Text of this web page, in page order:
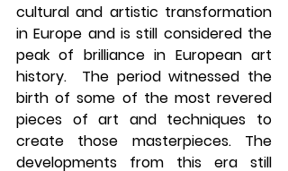
cultural and artistic transformation
in Europe and is still considered the
peak of brilliance in European art
history.  The period witnessed the
birth of some of the most revered
pieces of art and techniques to
create those masterpieces. The
developments from this era still